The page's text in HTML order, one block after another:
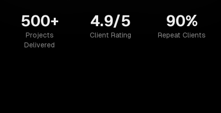
500+
Projects
Delivered
4.9/5
Client Rating
90%
Repeat Clients